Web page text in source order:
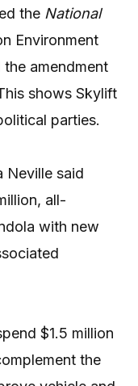
the National
Environment
amendment
shows Skylift
parties.
Neville said
all-
with new
$1.5 million
the